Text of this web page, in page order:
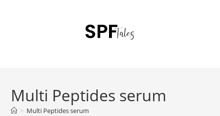
Multi Peptides serum
> Multi Peptides serum